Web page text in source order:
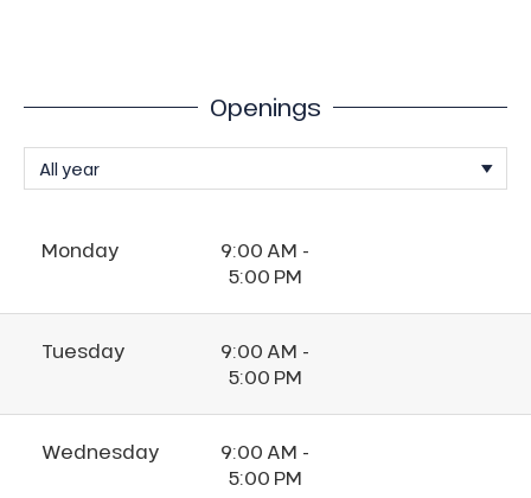
Openings
Monday
9:00 AM -
5:00 PM
Tuesday
9:00 AM -
5:00 PM
Wednesday
9:00 AM -
5:00 PM